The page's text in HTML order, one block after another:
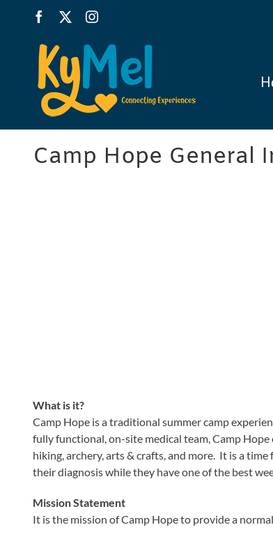
Facebook Instagram
Camp Hope General
What is it?
Camp Hope is a traditional summer camp
fully functional, on-site medical team, Camp
hiking, archery, arts & crafts, and more. It is a
their diagnosis while they have one of the best
Mission Statement
It is the mission of Camp Hope to provide a